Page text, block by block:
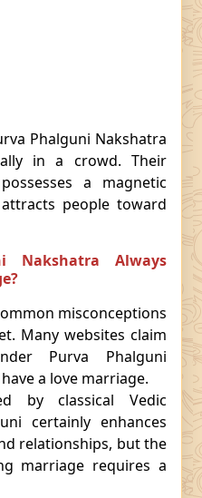
Phalguni Nakshatra
in a crowd. Their
a magnetic
people toward
Nakshatra Always
misconceptions
Many websites claim
Purva Phalguni
a love marriage.
by classical Vedic
certainly enhances
relationships, but the
marriage requires a